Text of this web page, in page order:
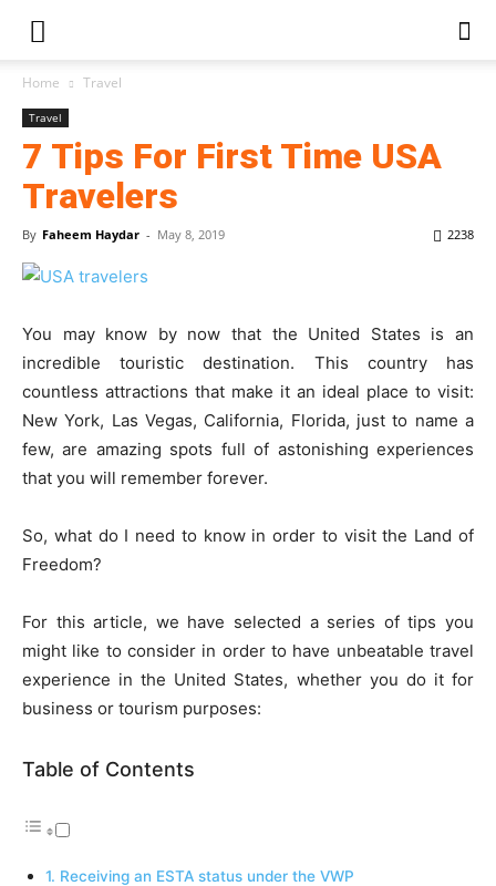
Home Travel
Travel
7 Tips For First Time USA
Travelers
By Faheem Haydar - May 8, 2019 2238
You may know by now that the United States is an
incredible touristic destination. This country has
countless attractions that make it an ideal place to visit:
New York, Las Vegas, California, Florida, just to name a
few, are amazing spots full of astonishing experiences
that you will remember forever.
So, what do I need to know in order to visit the Land of
Freedom?
For this article, we have selected a series of tips you
might like to consider in order to have unbeatable travel
experience in the United States, whether you do it for
business or tourism purposes:
Table of Contents
1. Receiving an ESTA status under the VWP